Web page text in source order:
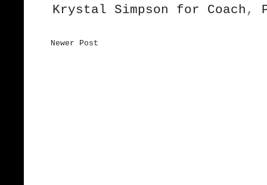
Krystal Simpson for Coach ,
Newer Post